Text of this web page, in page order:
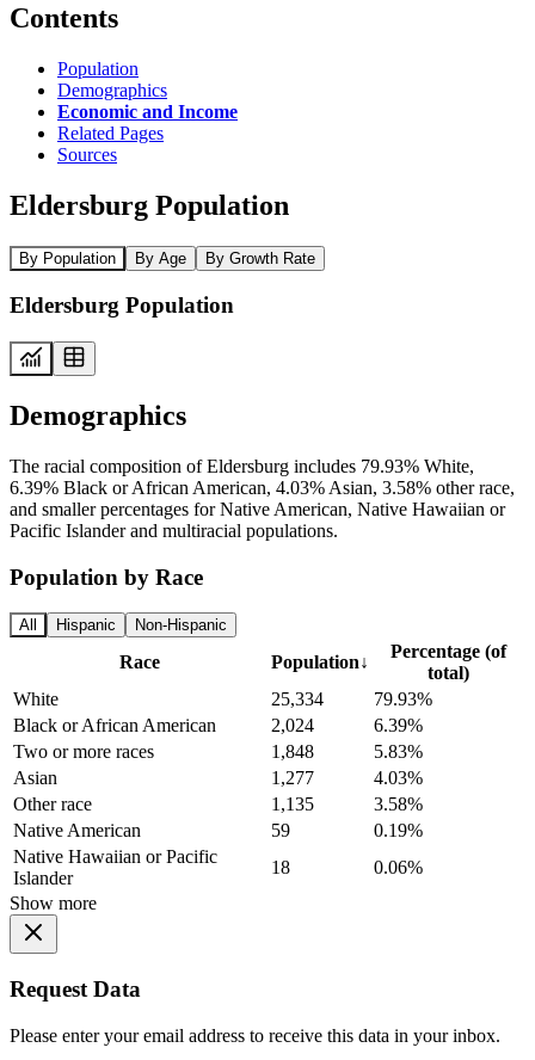
Contents
Population
Demographics
Economic and Income
Related Pages
Sources
Eldersburg Population
By Population By Age By Growth Rate
Eldersburg Population
Demographics
The racial composition of Eldersburg includes 79.93% White,
6.39% Black or African American, 4.03% Asian, 3.58% other race,
and smaller percentages for Native American, Native Hawaiian or
Pacific Islander and multiracial populations.
Population by Race
All Hispanic Non-Hispanic
Race Population↓
Percentage (of
total)
White
25,334
79.93%
Black or African American
2,024
6.39%
Two or more races
1,848
5.83%
Asian
1,277
4.03%
Other race
1,135
3.58%
Native American
59
0.19%
Native Hawaiian or Pacific
Islander
18
0.06%
Show more
Request Data
Please enter your email address to receive this data in your inbox.